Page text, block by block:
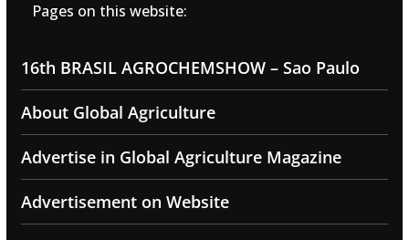
Pages on this website:
16th BRASIL AGROCHEMSHOW – Sao Paulo
About Global Agriculture
Advertise in Global Agriculture Magazine
Advertisement on Website